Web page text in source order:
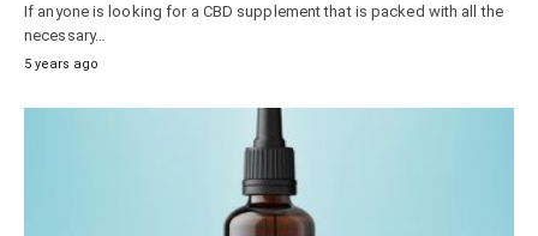
If anyone is looking for a CBD supplement that is packed with all the
necessary…
5 years ago